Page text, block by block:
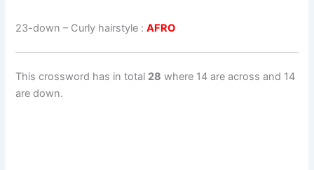
23-down – Curly hairstyle :AFRO
This crossword has in total 28 where 14 are across and 14
are down.